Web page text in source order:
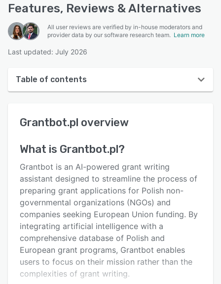
Features, Reviews & Alternatives
All user reviews are verified by in-house moderators and
provider data by our software research team. Learn more
Last updated: July 2026
Table of contents
User interface
Alternatives
Pricing
Support options
FAQs
Related categories
Grantbot.pl overview
What is Grantbot.pl?
Grantbot is an AI-powered grant writing
assistant designed to streamline the process of
preparing grant applications for Polish non-
governmental organizations (NGOs) and
companies seeking European Union funding. By
integrating artificial intelligence with a
comprehensive database of Polish and
European grant programs, Grantbot enables
users to focus on their mission rather than the
complexities of grant writing.